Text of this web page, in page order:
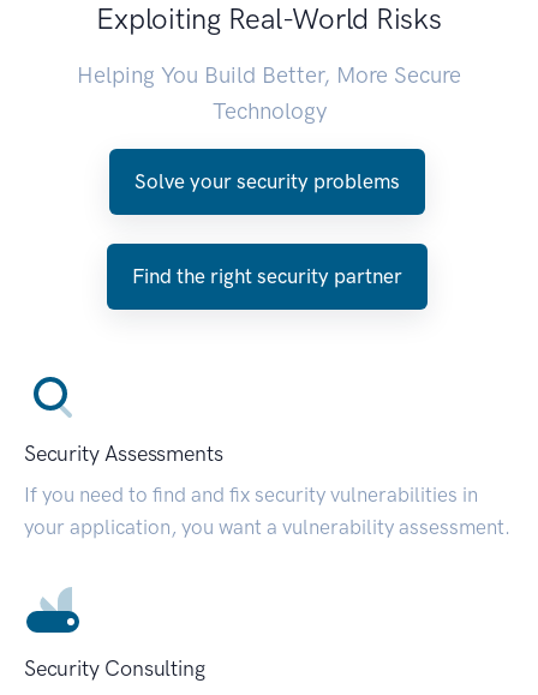
Exploiting Real-World Risks
Helping You Build Better, More Secure
Technology
Solve your security problems
Find the right security partner
Security Assessments
If you need to find and fix security vulnerabilities in
your application, you want a vulnerability assessment.
Security Consulting